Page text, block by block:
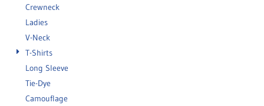
Crewneck
Ladies
V-Neck
T-Shirts
Long Sleeve
Tie-Dye
Camouflage